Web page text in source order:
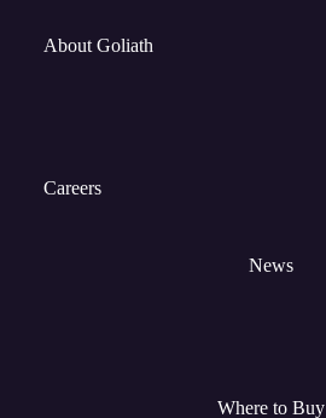
About Goliath
Careers
News
Where to Buy